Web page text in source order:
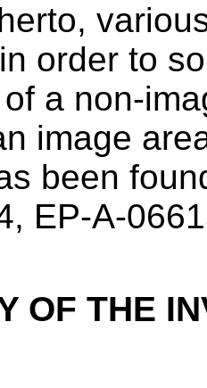
order to
a non-
image
been
EP-A-
OF THE